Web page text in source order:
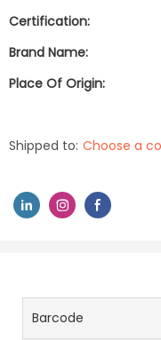
Certification:
Brand Name:
Place Of Origin:
Shipped to: Choose a
Barcode